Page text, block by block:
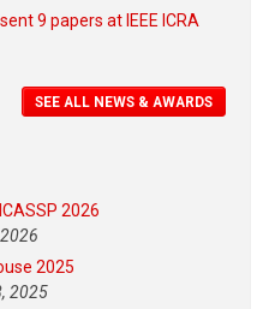
9 papers at IEEE ICRA
SEE ALL NEWS & AWARDS
2026
2025
2025